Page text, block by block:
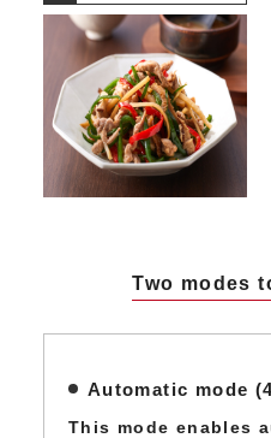
Two modes
Automatic mode
This mode enables